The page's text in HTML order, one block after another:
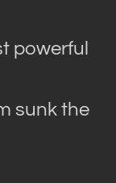
powerful
sunk the